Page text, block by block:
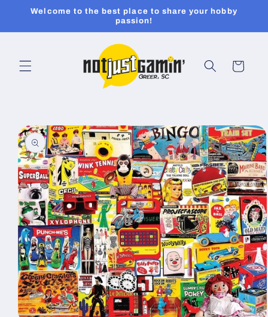
Skip to
Welcome to the best place to share your hobby
passion!
Cart
Skip to
product
information